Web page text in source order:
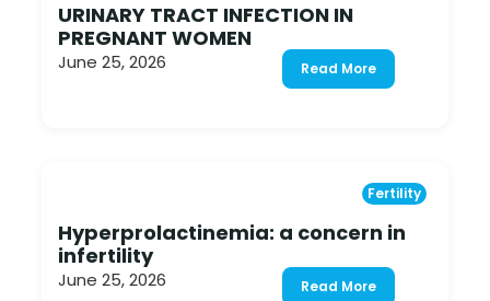
URINARY TRACT INFECTION IN
PREGNANT WOMEN
June 25, 2026 Read More
Fertility
Hyperprolactinemia: a concern in
infertility
June 25, 2026 Read More